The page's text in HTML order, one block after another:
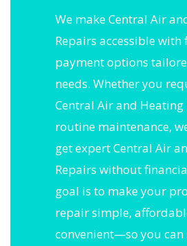
We make Central Air
Repairs accessible with
payment options
needs. Whether you
Central Air and Heating
routine maintenance,
get expert Central Air
Repairs without
goal is to make your
repair simple,
convenient—so you can